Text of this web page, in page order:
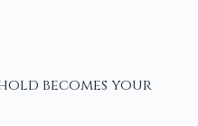
becomes your